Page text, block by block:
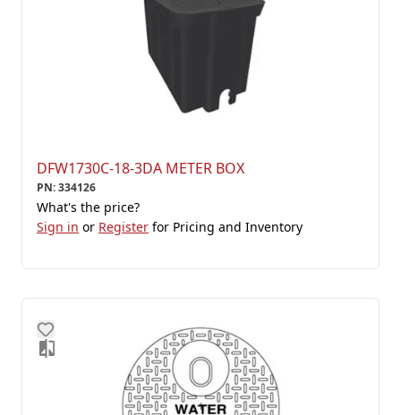
DFW1730C-18-3DA METER BOX
PN:334126
What's the price?
Sign in or Register for Pricing and Inventory